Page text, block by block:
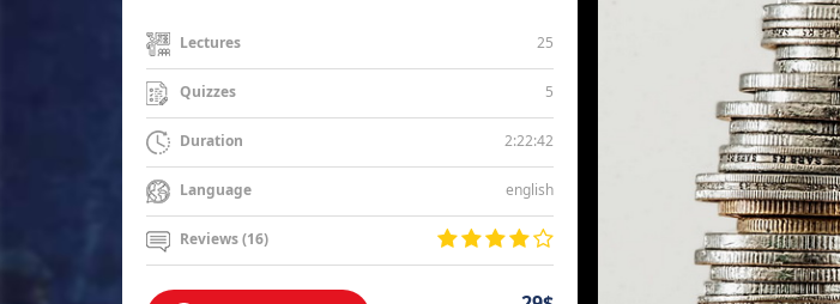
Lectures 25
Quizzes 5
Duration 2:22:42
Language english
Reviews (16)